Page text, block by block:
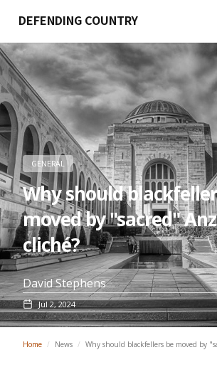
DEFENDING COUNTRY
GENERAL
Why should
moved by "sacred"
cliché?
David Stephens
Jul 2, 2024
Home / News / Why should blackfellers be moved by